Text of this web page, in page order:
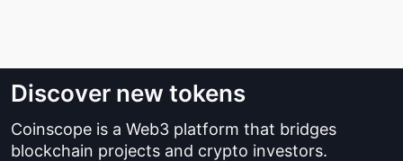
Discover new tokens
Coinscope is a Web3 platform that bridges
blockchain projects and crypto investors.